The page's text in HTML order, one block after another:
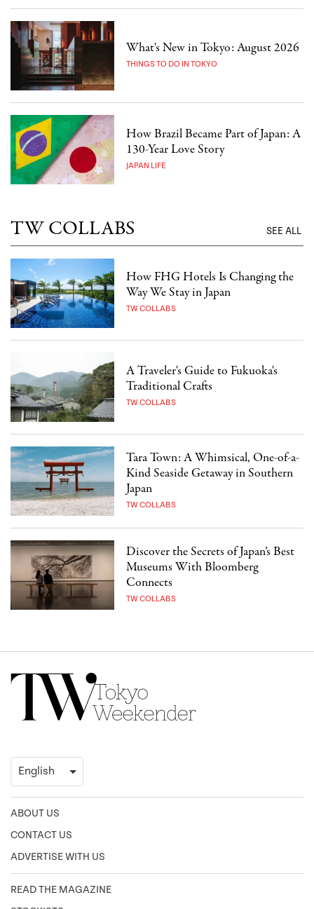
What's New in Tokyo: August 2026
THINGS TO DO IN TOKYO
How Brazil Became Part of Japan: A
130-Year Love Story
JAPAN LIFE
TW COLLABS SEE ALL
How FHG Hotels Is Changing the
Way We Stay in Japan
TW COLLABS
A Traveler's Guide to Fukuoka's
Traditional Crafts
TW COLLABS
Tara Town: A Whimsical, One-of-a-
Kind Seaside Getaway in Southern
Japan
TW COLLABS
Discover the Secrets of Japan’s Best
Museums With Bloomberg
Connects
TW COLLABS
ABOUT US
CONTACT US
ADVERTISE WITH US
READ THE MAGAZINE